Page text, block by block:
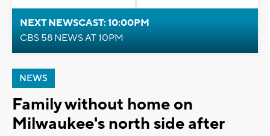
NEXT NEWSCAST: 10:00PM
CBS 58 NEWS AT 10PM
NEWS
Family without home on
Milwaukee's north side after